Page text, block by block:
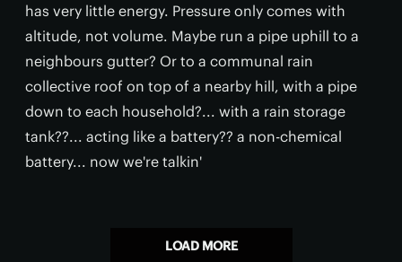
has very little energy. Pressure only comes with
altitude, not volume. Maybe run a pipe uphill to a
neighbours gutter? Or to a communal rain
collective roof on top of a nearby hill, with a pipe
down to each household?... with a rain storage
tank??... acting like a battery?? a non-chemical
battery... now we're talkin'
LOAD MORE